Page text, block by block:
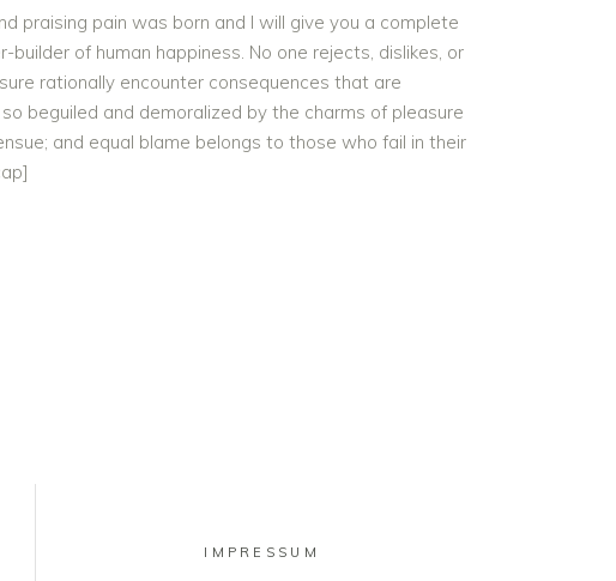
praising pain was born and I will give you a complete
of human happiness. No one rejects, dislikes, or
rationally encounter consequences that are
beguiled and demoralized by the charms of pleasure
and equal blame belongs to those who fail in their
IMPRESSUM